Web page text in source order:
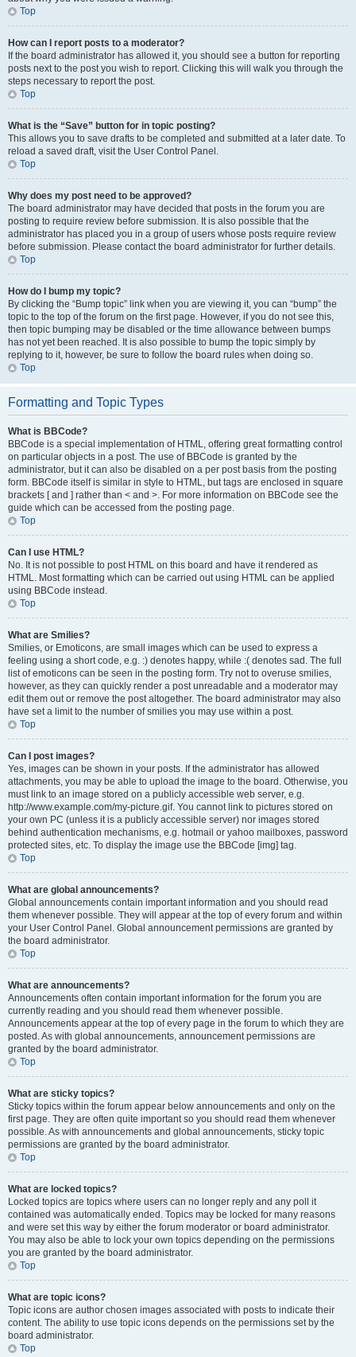
Top
How can I report posts to a moderator?
If the board administrator has allowed it, you should see a button for reporting
posts next to the post you wish to report. Clicking this will walk you through the
steps necessary to report the post.
Top
What is the “Save” button for in topic posting?
This allows you to save drafts to be completed and submitted at a later date. To
reload a saved draft, visit the User Control Panel.
Top
Why does my post need to be approved?
The board administrator may have decided that posts in the forum you are
posting to require review before submission. It is also possible that the
administrator has placed you in a group of users whose posts require review
before submission. Please contact the board administrator for further details.
Top
How do I bump my topic?
By clicking the “Bump topic” link when you are viewing it, you can “bump” the
topic to the top of the forum on the first page. However, if you do not see this,
then topic bumping may be disabled or the time allowance between bumps
has not yet been reached. It is also possible to bump the topic simply by
replying to it, however, be sure to follow the board rules when doing so.
Top
Formatting and Topic Types
What is BBCode?
BBCode is a special implementation of HTML, offering great formatting control
on particular objects in a post. The use of BBCode is granted by the
administrator, but it can also be disabled on a per post basis from the posting
form. BBCode itself is similar in style to HTML, but tags are enclosed in square
brackets [ and ] rather than < and >. For more information on BBCode see the
guide which can be accessed from the posting page.
Top
Can I use HTML?
No. It is not possible to post HTML on this board and have it rendered as
HTML. Most formatting which can be carried out using HTML can be applied
using BBCode instead.
Top
What are Smilies?
Smilies, or Emoticons, are small images which can be used to express a
feeling using a short code, e.g. :) denotes happy, while :( denotes sad. The full
list of emoticons can be seen in the posting form. Try not to overuse smilies,
however, as they can quickly render a post unreadable and a moderator may
edit them out or remove the post altogether. The board administrator may also
have set a limit to the number of smilies you may use within a post.
Top
Can I post images?
Yes, images can be shown in your posts. If the administrator has allowed
attachments, you may be able to upload the image to the board. Otherwise, you
must link to an image stored on a publicly accessible web server, e.g.
http://www.example.com/my-picture.gif. You cannot link to pictures stored on
your own PC (unless it is a publicly accessible server) nor images stored
behind authentication mechanisms, e.g. hotmail or yahoo mailboxes, password
protected sites, etc. To display the image use the BBCode [img] tag.
Top
What are global announcements?
Global announcements contain important information and you should read
them whenever possible. They will appear at the top of every forum and within
your User Control Panel. Global announcement permissions are granted by
the board administrator.
Top
What are announcements?
Announcements often contain important information for the forum you are
currently reading and you should read them whenever possible.
Announcements appear at the top of every page in the forum to which they are
posted. As with global announcements, announcement permissions are
granted by the board administrator.
Top
What are sticky topics?
Sticky topics within the forum appear below announcements and only on the
first page. They are often quite important so you should read them whenever
possible. As with announcements and global announcements, sticky topic
permissions are granted by the board administrator.
Top
What are locked topics?
Locked topics are topics where users can no longer reply and any poll it
contained was automatically ended. Topics may be locked for many reasons
and were set this way by either the forum moderator or board administrator.
You may also be able to lock your own topics depending on the permissions
you are granted by the board administrator.
Top
What are topic icons?
Topic icons are author chosen images associated with posts to indicate their
content. The ability to use topic icons depends on the permissions set by the
board administrator.
Top